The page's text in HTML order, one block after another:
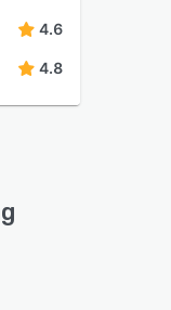
4.6
4.8